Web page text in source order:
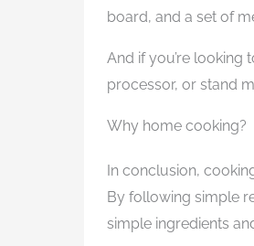
board, and a set of
And if you’re looking
processor, or stand
Why home cooking?
In conclusion,
By following simple
simple ingredients